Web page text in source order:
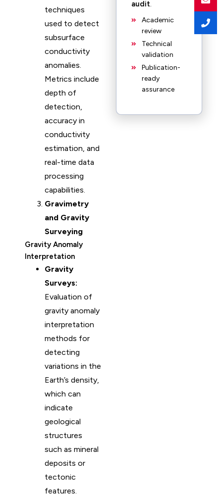
techniques
used to detect
subsurface
conductivity
anomalies.
Metrics include
depth of
detection,
accuracy in
conductivity
estimation, and
real-time data
processing
capabilities.
Gravimetry
and Gravity
Surveying
Gravity Anomaly
Interpretation
Gravity
Surveys:
Evaluation of
gravity anomaly
interpretation
methods for
detecting
variations in the
Earth’s density,
which can
indicate
geological
structures
such as mineral
deposits or
tectonic
features.
audit.
Academic
review
Technical
validation
Publication-
ready
assurance